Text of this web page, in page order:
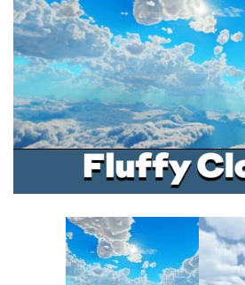
Installing on iOS
Installing on Windows
Installing Skins
Installing on Android
Installing on iOS
Installing on Windows
Contacts
MCPE Skins